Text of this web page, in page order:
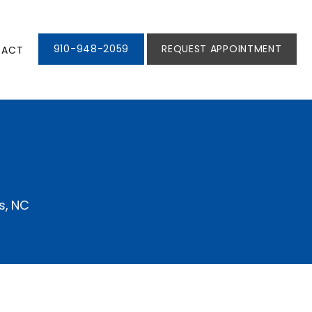
910-948-2059 REQUEST APPOINTMENT
NC